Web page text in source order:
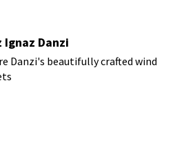
Ignaz Danzi
Danzi's beautifully crafted wind